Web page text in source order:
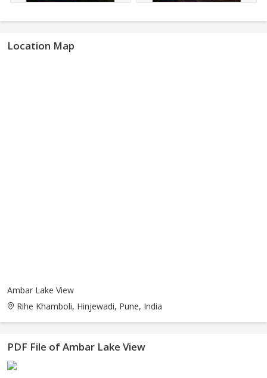
Location Map
Ambar Lake View
Rihe Khamboli, Hinjewadi, Pune, India
PDF File of Ambar Lake View